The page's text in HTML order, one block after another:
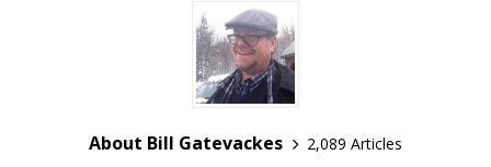
About Bill Gatevackes
2,089 Articles